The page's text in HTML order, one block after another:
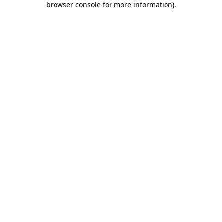
browser console for more information).